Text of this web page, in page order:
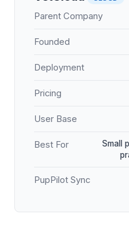
Parent Company
Founded
Deployment
Pricing
User Base
Best For
Small
PupPilot Sync